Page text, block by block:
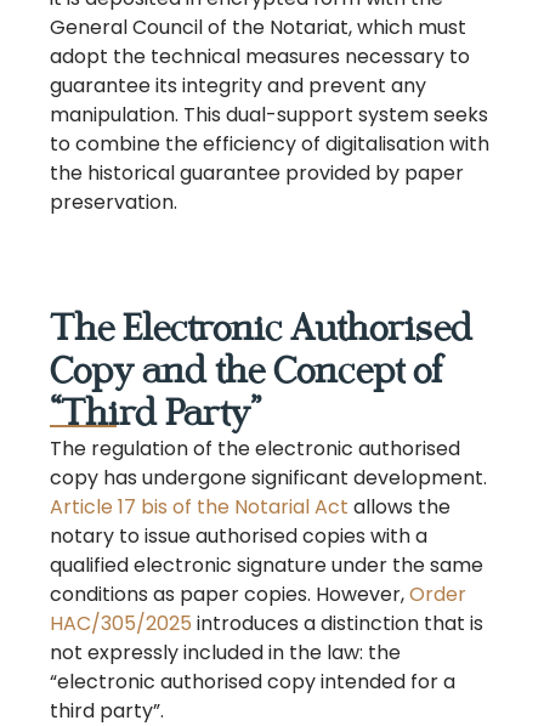
General Council of the Notariat, which must
adopt the technical measures necessary to
guarantee its integrity and prevent any
manipulation. This dual-support system seeks
to combine the efficiency of digitalisation with
the historical guarantee provided by paper
preservation.
The Electronic Authorised
Copy and the Concept of
“Third Party”
The regulation of the electronic authorised
copy has undergone significant development.
Article 17 bis of the Notarial Act allows the
notary to issue authorised copies with a
qualified electronic signature under the same
conditions as paper copies. However,Order
HAC/305/2025 introduces a distinction that is
not expressly included in the law: the
“electronic authorised copy intended for a
third party”.